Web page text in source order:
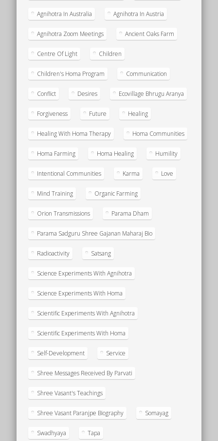
Agnihotra In Australia Agnihotra In Austria
Agnihotra Zoom Meetings Ancient Oaks Farm
Centre Of Light Children
Children's Homa Program Communication
Conflict Desires Ecovillage Bhrugu Aranya
Forgiveness Future Healing
Healing With Homa Therapy Homa Communities
Homa Farming Homa Healing Humility
Intentional Communities Karma Love
Mind Training Organic Farming
Orion Transmissions Parama Dham
Parama Sadguru Shree Gajanan Maharaj Bio
Radioactivity Satsang
Science Experiments With Agnihotra
Science Experiments With Homa
Scientific Experiments With Agnihotra
Scientific Experiments With Homa
Self-Development Service
Shree Messages Received By Parvati
Shree Vasant's Teachings
Shree Vasant Paranjpe Biography Somayag
Swadhyaya Tapa